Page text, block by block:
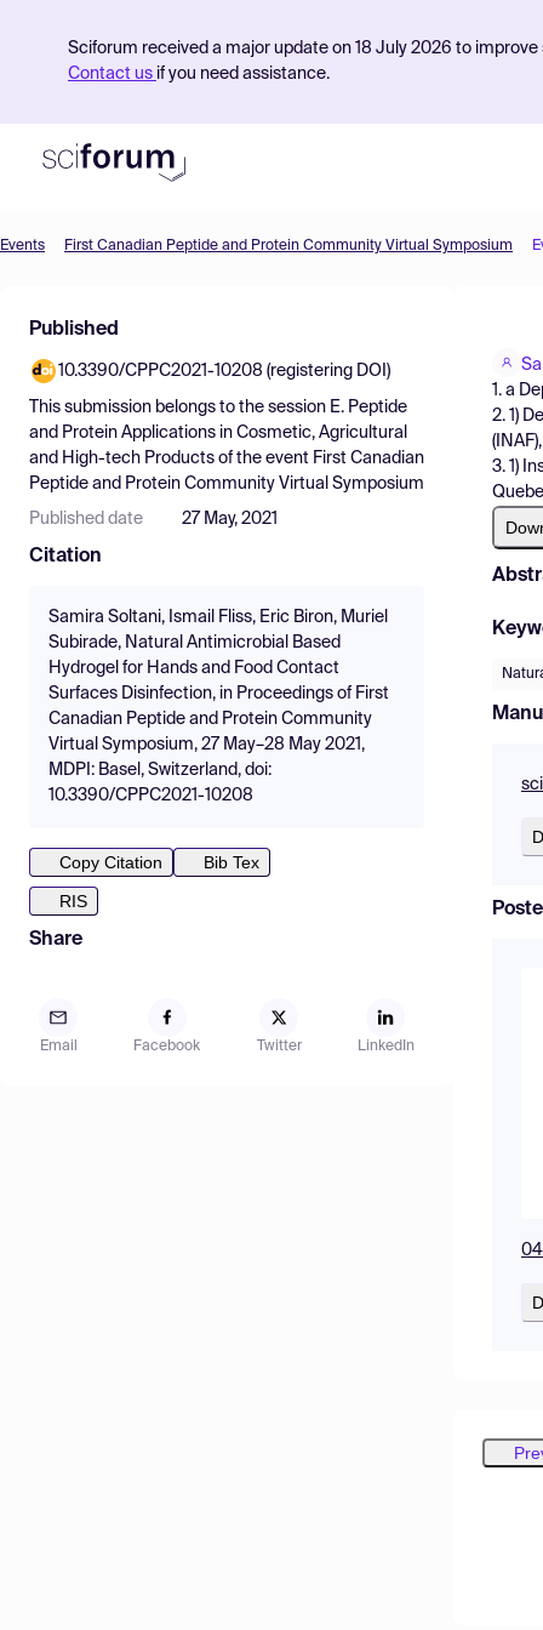
Sciforum received a major update on 18 July 2026 to
Contact us if you need assistance.
Find Events
Pricing
Resources
Events First Canadian Peptide and Protein Community Virtual Symposium
Published
10.3390/CPPC2021-10208 (registering DOI)
This submission belongs to the session E. Peptide
and Protein Applications in Cosmetic, Agricultural
and High-tech Products of the event First Canadian
Peptide and Protein Community Virtual Symposium
Published date 27 May, 2021
Citation
Samira Soltani, Ismail Fliss, Eric Biron, Muriel
Subirade, Natural Antimicrobial Based
Hydrogel for Hands and Food Contact
Surfaces Disinfection, in Proceedings of First
Canadian Peptide and Protein Community
Virtual Symposium, 27 May–28 May 2021,
MDPI: Basel, Switzerland, doi:
10.3390/CPPC2021-10208
Copy Citation
Bib Tex
RIS
Share
Email Facebook Twitter LinkedIn
1. a
2. 1)
3. 1)